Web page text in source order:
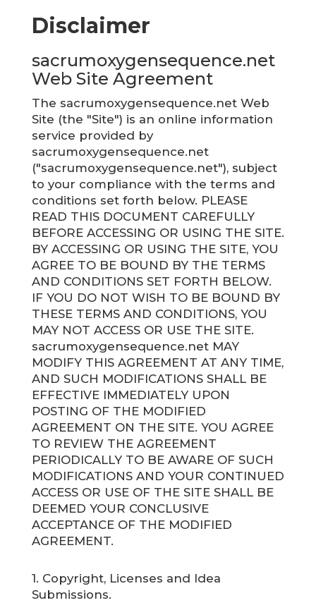
Disclaimer
sacrumoxygensequence.net
Web Site Agreement
The sacrumoxygensequence.net Web
Site (the "Site") is an online information
service provided by
sacrumoxygensequence.net
("sacrumoxygensequence.net"), subject
to your compliance with the terms and
conditions set forth below. PLEASE
READ THIS DOCUMENT CAREFULLY
BEFORE ACCESSING OR USING THE SITE.
BY ACCESSING OR USING THE SITE, YOU
AGREE TO BE BOUND BY THE TERMS
AND CONDITIONS SET FORTH BELOW.
IF YOU DO NOT WISH TO BE BOUND BY
THESE TERMS AND CONDITIONS, YOU
MAY NOT ACCESS OR USE THE SITE.
sacrumoxygensequence.net MAY
MODIFY THIS AGREEMENT AT ANY TIME,
AND SUCH MODIFICATIONS SHALL BE
EFFECTIVE IMMEDIATELY UPON
POSTING OF THE MODIFIED
AGREEMENT ON THE SITE. YOU AGREE
TO REVIEW THE AGREEMENT
PERIODICALLY TO BE AWARE OF SUCH
MODIFICATIONS AND YOUR CONTINUED
ACCESS OR USE OF THE SITE SHALL BE
DEEMED YOUR CONCLUSIVE
ACCEPTANCE OF THE MODIFIED
AGREEMENT.
1. Copyright, Licenses and Idea
Submissions.